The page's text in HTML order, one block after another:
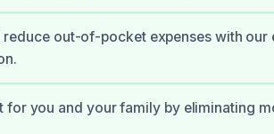
out-of-pocket expenses with our
for you and your family by eliminating